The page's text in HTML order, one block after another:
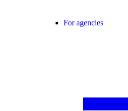
For agencies